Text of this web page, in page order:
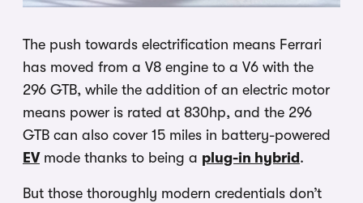
The push towards electrification means Ferrari
has moved from a V8 engine to a V6 with the
296 GTB, while the addition of an electric motor
means power is rated at 830hp, and the 296
GTB can also cover 15 miles in battery-powered
EVmode thanks to being a plug-in hybrid .
But those thoroughly modern credentials don’t